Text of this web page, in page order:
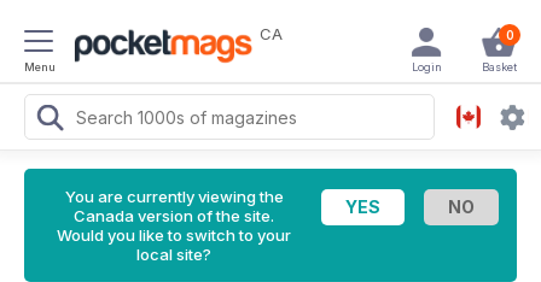
Menu
CA 0
Basket
Login
You are currently viewing the
Canada version of the site.
Would you like to switch to your
local site?